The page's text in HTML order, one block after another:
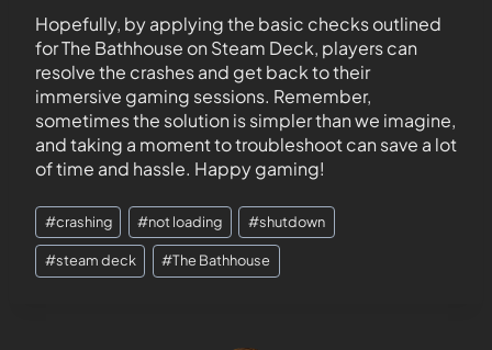
Hopefully, by applying the basic checks outlined
for The Bathhouse on Steam Deck, players can
resolve the crashes and get back to their
immersive gaming sessions. Remember,
sometimes the solution is simpler than we imagine,
and taking a moment to troubleshoot can save a lot
of time and hassle. Happy gaming!
#crashing #not loading #shutdown
#steam deck #The Bathhouse